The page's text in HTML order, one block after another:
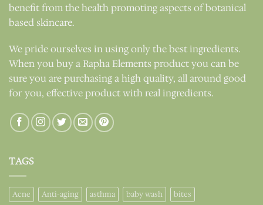
benefit from the health promoting aspects of botanical
based skincare.
We pride ourselves in using only the best ingredients.
When you buy a Rapha Elements product you can be
sure you are purchasing a high quality, all around good
for you, effective product with real ingredients.
TAGS
Acne Anti-aging asthma baby wash
bites